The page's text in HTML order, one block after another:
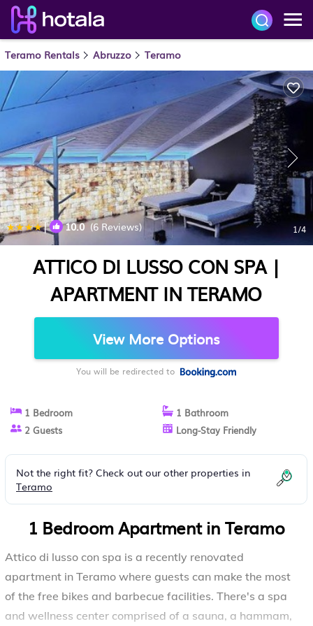
Teramo Rentals Abruzzo Teramo
| 10.0(6 Reviews) 1/4
ATTICO DI LUSSO CON SPA |
APARTMENT IN TERAMO
View More Options
You will be redirected to
1 Bedroom
1 Bathroom
2 Guests
Long-Stay Friendly
Not the right fit? Check out our other properties in
Teramo
1 Bedroom Apartment in Teramo
Attico di lusso con spa is a recently renovated
apartment in Teramo where guests can make the most
of the free bikes and barbecue facilities. There's a spa
and wellness center comprised of a sauna, a hammam,